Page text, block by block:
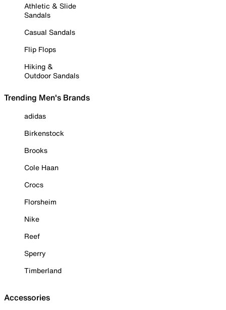
Athletic & Slide
Sandals
Casual Sandals
Flip Flops
Hiking &
Outdoor Sandals
Trending Men's Brands
adidas
Birkenstock
Brooks
Cole Haan
Crocs
Florsheim
Nike
Reef
Sperry
Timberland
Accessories